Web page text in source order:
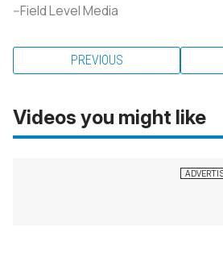
--Field Level Media
PREVIOUS
Videos you might like